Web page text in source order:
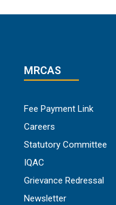
MRCAS
Fee Payment Link
Careers
Statutory Committee
IQAC
Grievance Redressal
Newsletter